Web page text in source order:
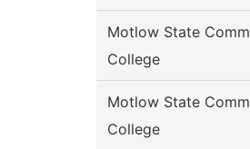
Motlow State Comm
College
Motlow State Comm
College